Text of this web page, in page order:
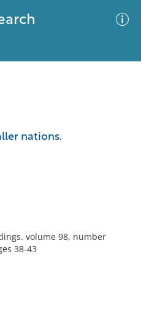
nations.
volume 98, number
38-43